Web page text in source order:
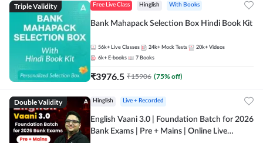
Triple Validity Free Live Class Hinglish With Books
Bank Mahapack Selection Box Hindi Book Kit
56k+ Live Classes 24k+ Mock Tests 20k+ Videos
6k+ E-books 7 Books
₹3976.5 ₹15906 (75% off)
Double Validity Hinglish Live + Recorded
English Vaani 3.0 | Foundation Batch for 2026
Bank Exams | Pre + Mains | Online Live